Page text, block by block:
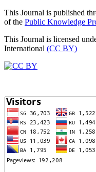
This Journal is published
of the Public Knowledge
This Journal is licensed
International (CC BY)